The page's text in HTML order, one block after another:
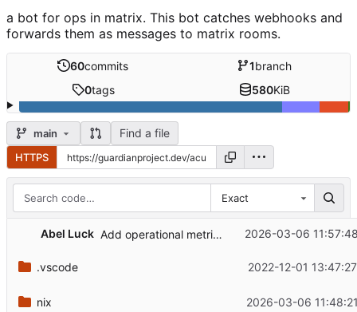
a bot for ops in matrix. This bot catches webhooks and
forwards them as messages to matrix rooms.
60commits 1branch
0tags 580KiB
main Find a file
HTTPS
Exact
Abel Luck Add operational metrics for webhook and Matrix health 2026-03-06
.vscode 2022-12-01
nix 2026-03-06